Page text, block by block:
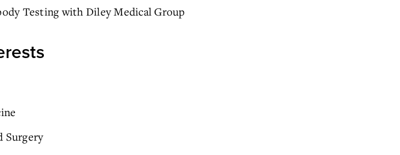
Testing with Diley Medical Group
Surgery